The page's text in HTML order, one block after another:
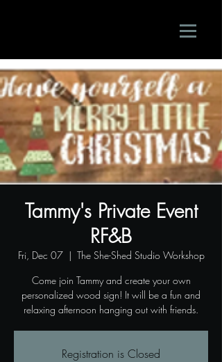
Tammy's Private Event
RF&B
Fri, Dec 07
  |
The She-Shed Studio Workshop
Come join Tammy and create your own
personalized wood sign! It will be a fun and
relaxing afternoon hanging out with friends.
Registration is Closed